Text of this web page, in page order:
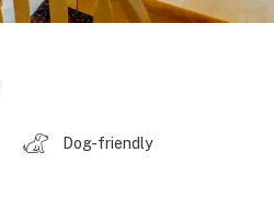
Dog-friendly